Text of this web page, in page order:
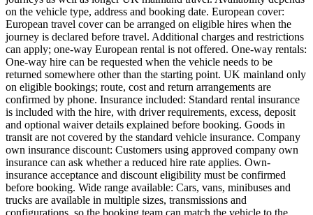
on the vehicle type, address and booking date. European cover:
European travel cover can be arranged on eligible hires when the
journey is declared before travel. Additional charges and restrictions
can apply; one-way European rental is not offered. One-way rentals:
One-way hire can be requested when the vehicle needs to be
returned somewhere other than the starting point. UK mainland only
on eligible bookings; route, cost and return arrangements are
confirmed by phone. Insurance included: Standard rental insurance
is included with the hire, with driver requirements, excess, deposit
and optional waiver details explained before booking. Goods in
transit are not covered by the standard vehicle insurance. Company
own insurance discount: Customers using approved company own
insurance can ask whether a reduced hire rate applies. Own-
insurance acceptance and discount eligibility must be confirmed
before booking. Wide range available: Cars, vans, minibuses and
trucks are available in multiple sizes, transmissions and
configurations, so the booking team can match the vehicle to the